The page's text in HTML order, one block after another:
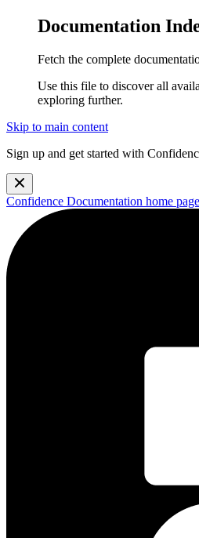
Documentation
Fetch the complete
Use this file to discover all
exploring further.
Skip to main content
Sign up and get started with
Confidence Documentation home page